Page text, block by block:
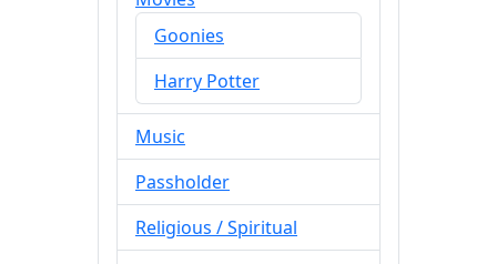
Goonies
Harry Potter
Music
Passholder
Religious / Spiritual